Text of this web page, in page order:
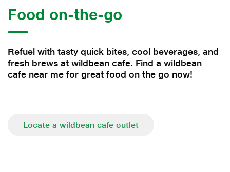
Food on-the-go
Refuel with tasty quick bites, cool beverages, and
fresh brews at wildbean cafe. Find a wildbean
cafe near me for great food on the go now!
Locate a wildbean cafe outlet